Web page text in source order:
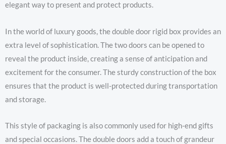
elegant way to present and protect products.
In the world of luxury goods, the double door rigid box provides an
extra level of sophistication. The two doors can be opened to
reveal the product inside, creating a sense of anticipation and
excitement for the consumer. The sturdy construction of the box
ensures that the product is well-protected during transportation
and storage.
This style of packaging is also commonly used for high-end gifts
and special occasions. The double doors add a touch of grandeur